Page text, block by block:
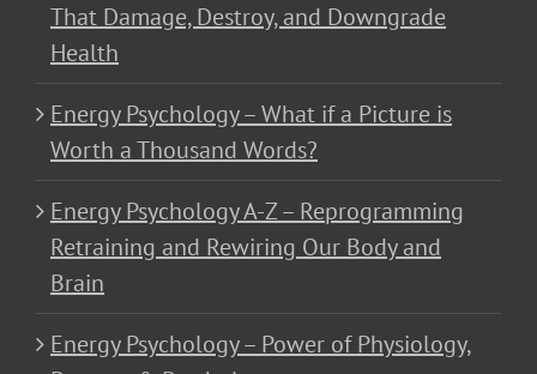
That Damage, Destroy, and Downgrade
Health
Energy Psychology – What if a Picture is
Worth a Thousand Words?
Energy Psychology A-Z – Reprogramming
Retraining and Rewiring Our Body and
Brain
Energy Psychology – Power of Physiology,